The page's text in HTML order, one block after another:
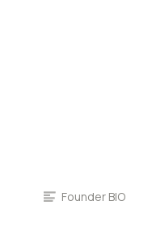
Founder BIO